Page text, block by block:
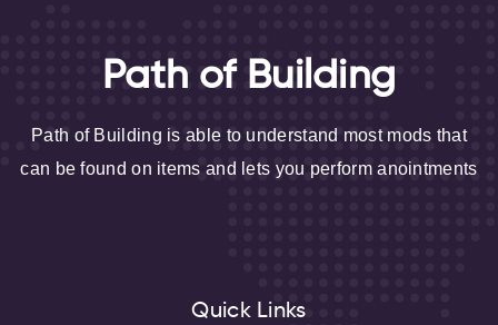
Path of Building
Path of Building is able to understand most mods that
can be found on items and lets you perform anointments
Quick Links